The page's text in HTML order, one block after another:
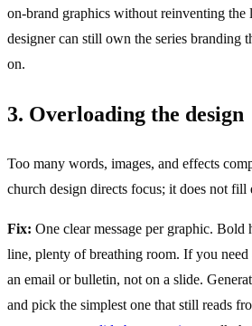
on-brand graphics without reinventing the
designer can still own the series branding
on.
3. Overloading the design
Too many words, images, and effects
church design directs focus; it does not fill
Fix: One clear message per graphic. Bold
line, plenty of breathing room. If you need
an email or bulletin, not on a slide.
and pick the simplest one that still reads